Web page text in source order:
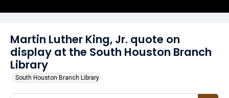
Martin Luther King, Jr. quote on
display at the South Houston Branch
Library
South Houston Branch Library